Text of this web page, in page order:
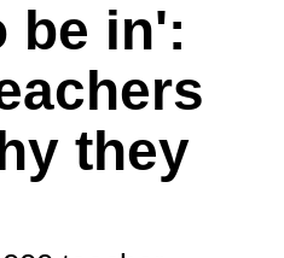
be in':
they